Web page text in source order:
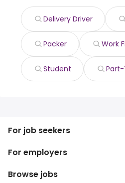
Delivery Driver
Packer Work
Student
For job seekers
Search jobs
Search salary
For employers
Enterprise
Browse jobs